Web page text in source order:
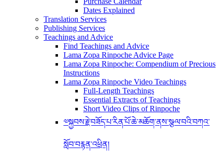
Dates Explained
Translation Services
Publishing Services
Teachings and Advice
Find Teachings and Advice
Lama Zopa Rinpoche Advice Page
Lama Zopa Rinpoche: Compendium of Precious
Instructions
Lama Zopa Rinpoche Video Teachings
Full-Length Teachings
Essential Extracts of Teachings
Short Video Clips of Rinpoche
༧སྐྱབས་རྗེ་བཟོད་པ་རིན་པོ་ཆེ་མཆོག་ནས་སྩལ་བའི་བཀའ་
སློབ་བརྙན་འཕྲིན།